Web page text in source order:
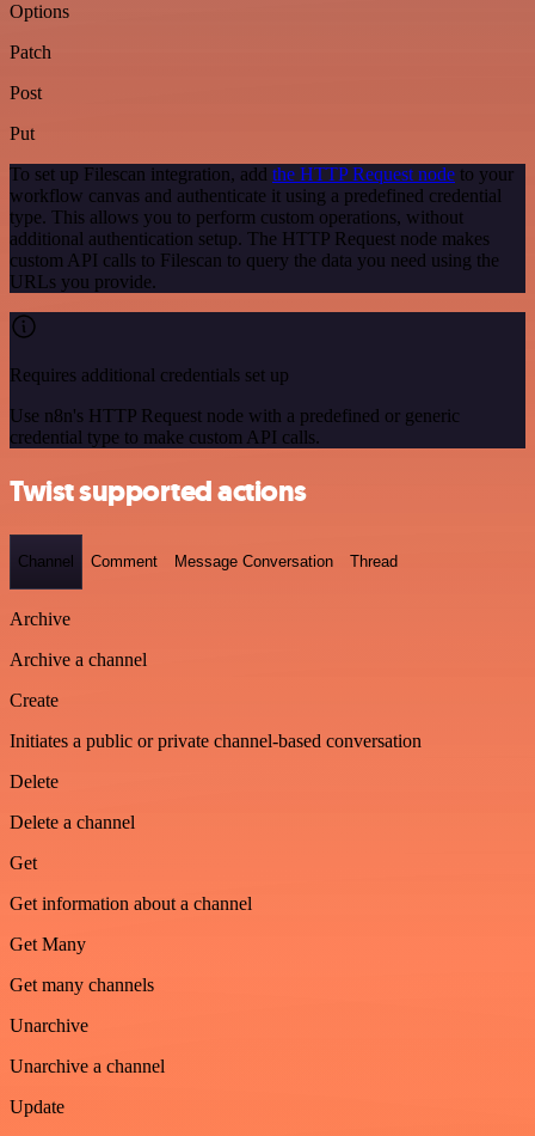
Options
Patch
Post
Put
To set up Filescan integration, add the HTTP Request node to your
workflow canvas and authenticate it using a predefined credential
type. This allows you to perform custom operations, without
additional authentication setup. The HTTP Request node makes
custom API calls to Filescan to query the data you need using the
URLs you provide.
Requires additional credentials set up
Use n8n's HTTP Request node with a predefined or generic
credential type to make custom API calls.
Twist supported actions
Channel Comment Message Conversation Thread
Archive
Archive a channel
Create
Initiates a public or private channel-based conversation
Delete
Delete a channel
Get
Get information about a channel
Get Many
Get many channels
Unarchive
Unarchive a channel
Update